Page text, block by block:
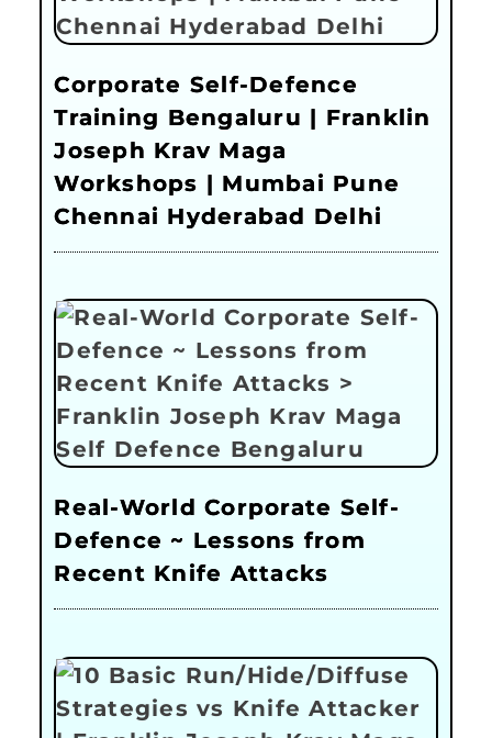
Corporate Self-Defence
Training Bengaluru | Franklin
Joseph Krav Maga
Workshops | Mumbai Pune
Chennai Hyderabad Delhi
Real-World Corporate Self-
Defence ~ Lessons from
Recent Knife Attacks